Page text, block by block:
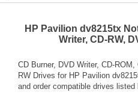
HP Pavilion dv8215tx
Writer, CD-RW,
CD Burner, DVD Writer, CD-
RW Drives for HP Pavilion
and order compatible drives listed